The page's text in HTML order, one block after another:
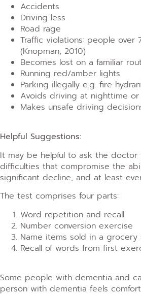
Accidents
Driving less
Road rage
Traffic violations: people
(Knopman, 2010)
Becomes lost on a familiar
Running red/amber lights
Parking illegally e.g. fire
Avoids driving at nighttime
Makes unsafe driving
Helpful Suggestions:
It may be helpful to ask the
difficulties that compromise the
significant decline, and at least
The test comprises four parts:
Word repetition and recall
Number conversion exercise
Name items sold in a
Recall of words from first
Some people with dementia and
person with dementia feels